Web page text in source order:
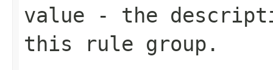
value - the
this rule group.